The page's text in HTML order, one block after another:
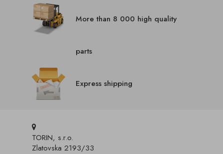
More than 8 000 high quality
parts
Express shipping
TORIN, s.r.o.
Zlatovska 2193/33